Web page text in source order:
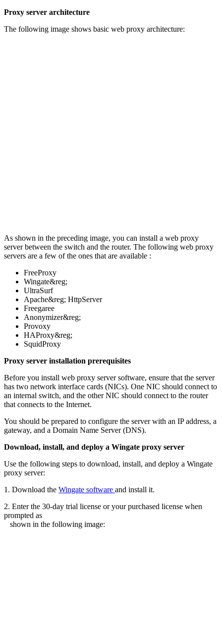
Proxy server architecture
The following image shows basic web proxy architecture:
As shown in the preceding image, you can install a web proxy
server between the switch and the router. The following web proxy
servers are a few of the ones that are available :
FreeProxy
Wingate&reg;
UltraSurf
Apache&reg; HttpServer
Freegaree
Anonymizer&reg;
Provoxy
HAProxy&reg;
SquidProxy
Proxy server installation prerequisites
Before you install web proxy server software, ensure that the server
has two network interface cards (NICs). One NIC should connect to
an internal switch, and the other NIC should connect to the router
that connects to the Internet.
You should be prepared to configure the server with an IP address, a
gateway, and a Domain Name Server (DNS).
Download, install, and deploy a Wingate proxy server
Use the following steps to download, install, and deploy a Wingate
proxy server:
1. Download the Wingate software and install it.
2. Enter the 30-day trial license or your purchased license when
prompted as
shown in the following image: